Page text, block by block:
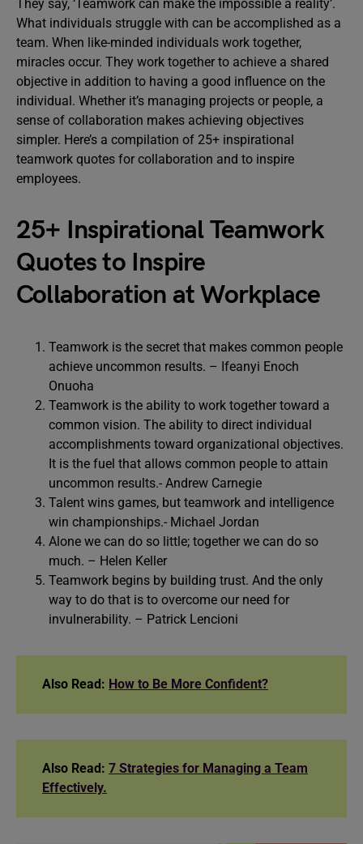
They say, ‘Teamwork can make the impossible a reality’.
What individuals struggle with can be accomplished as a
team. When like-minded individuals work together,
miracles occur. They work together to achieve a shared
objective in addition to having a good influence on the
individual. Whether it’s managing projects or people, a
sense of collaboration makes achieving objectives
simpler. Here’s a compilation of 25+ inspirational
teamwork quotes for collaboration and to inspire
employees.
25+ Inspirational Teamwork
Quotes to Inspire
Collaboration at Workplace
Teamwork is the secret that makes common people
achieve uncommon results. – Ifeanyi Enoch
Onuoha
Teamwork is the ability to work together toward a
common vision. The ability to direct individual
accomplishments toward organizational objectives.
It is the fuel that allows common people to attain
uncommon results.- Andrew Carnegie
Talent wins games, but teamwork and intelligence
win championships.- Michael Jordan
Alone we can do so little; together we can do so
much. – Helen Keller
Teamwork begins by building trust. And the only
way to do that is to overcome our need for
invulnerability. – Patrick Lencioni
Also Read: How to Be More Confident?
Also Read: 7 Strategies for Managing a Team
Effectively.